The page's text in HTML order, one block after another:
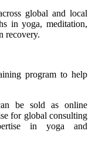
global and local
in yoga, meditation,
recovery.
program to help
be sold as online
for global consulting
in yoga and